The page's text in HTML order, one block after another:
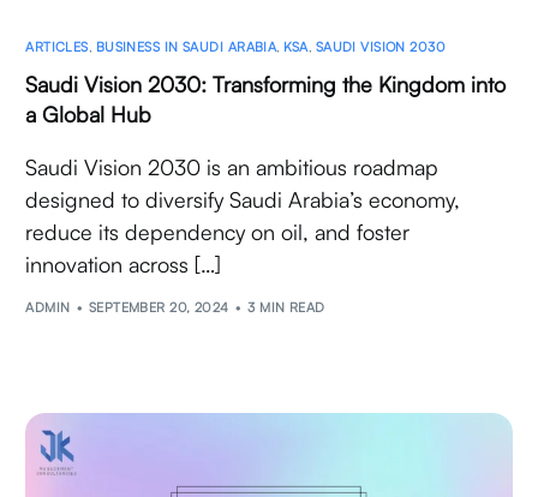
ARTICLES, BUSINESS IN SAUDI ARABIA, KSA, SAUDI VISION 2030
Saudi Vision 2030: Transforming the Kingdom into
a Global Hub
Saudi Vision 2030 is an ambitious roadmap
designed to diversify Saudi Arabia’s economy,
reduce its dependency on oil, and foster
innovation across […]
ADMIN SEPTEMBER 20, 2024 3 MIN READ